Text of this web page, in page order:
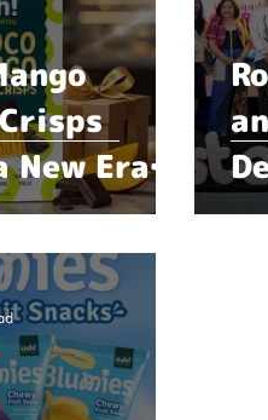
New Era
for 2026